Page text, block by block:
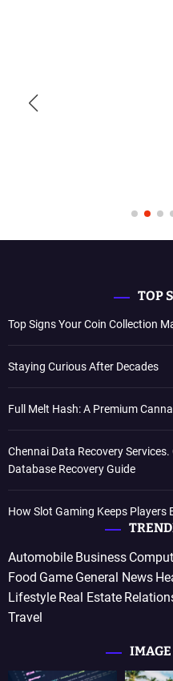
TOP
Top Signs Your Coin Collection
Staying Curious After Decades
Full Melt Hash: A Premium
Chennai Data Recovery
Database Recovery Guide
How Slot Gaming Keeps
Automobile Business
Food Game General News
Lifestyle Real Estate
Travel
IMAGE